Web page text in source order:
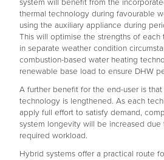
system will benefit from the
thermal technology during favourable
using the auxiliary appliance during
This will optimise the strengths of
in separate weather condition
combustion-based water heating
renewable base load to ensure DHW
A further benefit for the end-user is
technology is lengthened. As each
apply full effort to satisfy demand,
system longevity will be increased due
required workload.
Hybrid systems offer a practical route